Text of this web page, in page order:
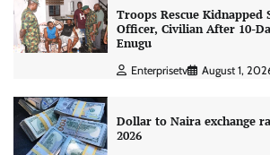
Troops Rescue
Officer, Civilian After 10-
Enugu
Enterprisetv August 1,
Dollar to Naira exchange
2026